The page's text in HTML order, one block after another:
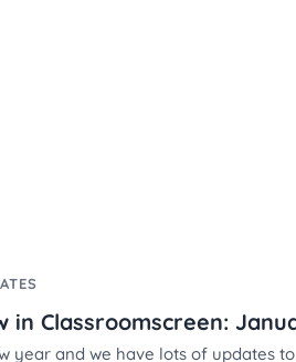
year and we have lots of updates to